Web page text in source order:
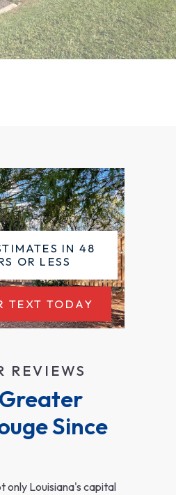
REVIEWS
Since
only Louisiana's capital
IN 48
OR LESS
TEXT TODAY